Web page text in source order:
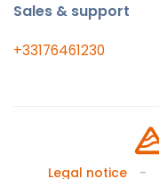
Sales & support
+33176461230
Legal notice